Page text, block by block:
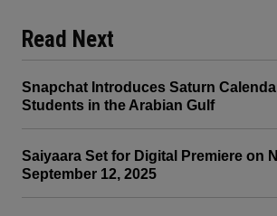
Read Next
Snapchat Introduces Saturn
Students in the Arabian Gulf
Saiyaara Set for Digital Premiere on
September 12, 2025